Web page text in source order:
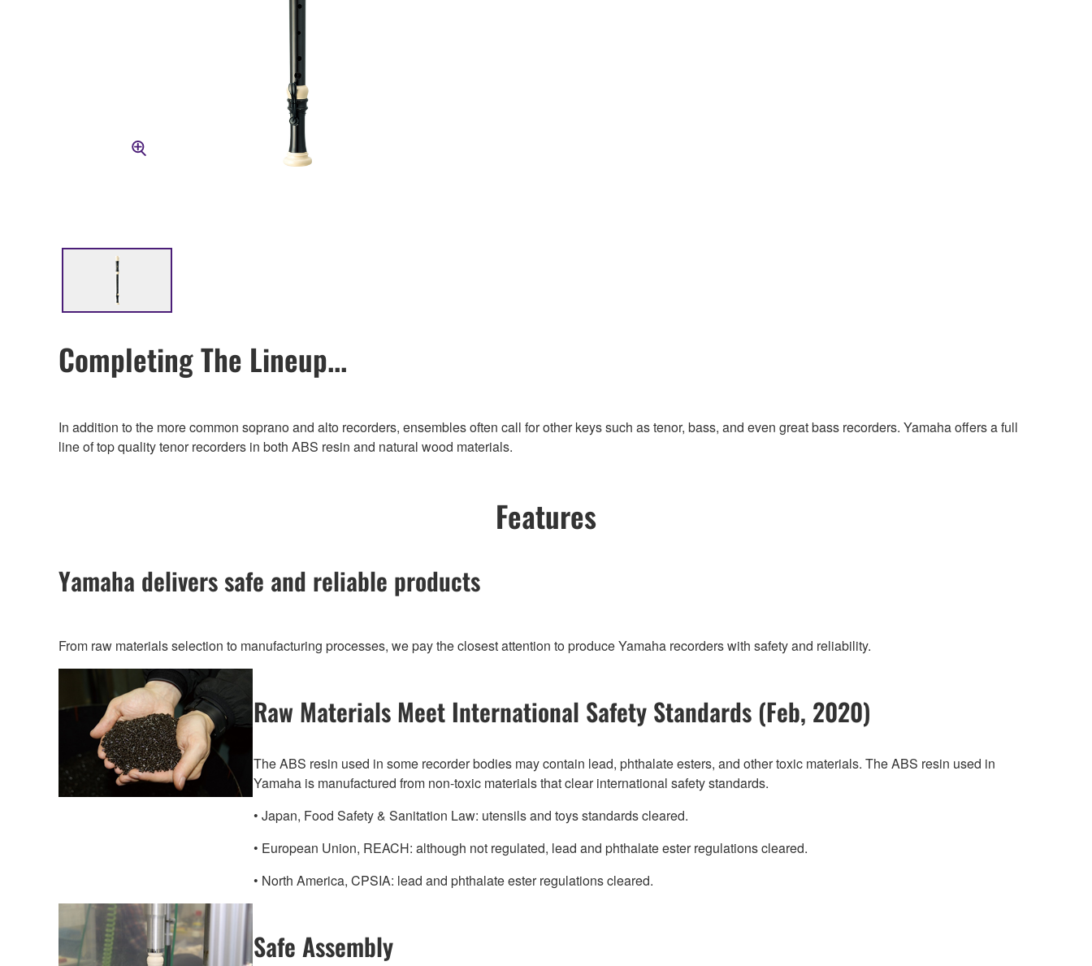
Completing The Lineup...
In addition to the more common soprano and alto recorders, ensembles often call for other keys such as tenor, bass, and even great bass recorders. Yamaha offers a full
line of top quality tenor recorders in both ABS resin and natural wood materials.
Features
Yamaha delivers safe and reliable products
From raw materials selection to manufacturing processes, we pay the closest attention to produce Yamaha recorders with safety and reliability.
Raw Materials Meet International Safety Standards (Feb, 2020)
The ABS resin used in some recorder bodies may contain lead, phthalate esters, and other toxic materials. The ABS resin used in
Yamaha is manufactured from non-toxic materials that clear international safety standards.
• Japan, Food Safety & Sanitation Law: utensils and toys standards cleared.
• European Union, REACH: although not regulated, lead and phthalate ester regulations cleared.
• North America, CPSIA: lead and phthalate ester regulations cleared.
Safe Assembly